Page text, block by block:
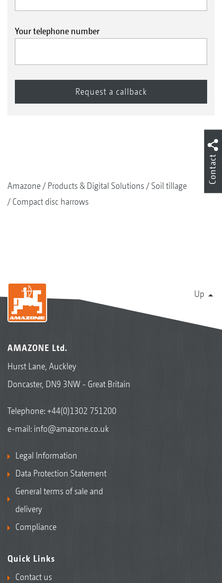
Your telephone number
Amazone Products & Digital Solutions
Soil tillage
Compact disc harrows
Up
AMAZONE Ltd.
Hurst Lane, Auckley
Doncaster, DN9 3NW - Great Britain
Telephone:+44(0)1302 751200
e-mail: info@amazone.co.uk
Legal Information
Data Protection Statement
General terms of sale and
delivery
Compliance
Quick Links
Contact us
Contact